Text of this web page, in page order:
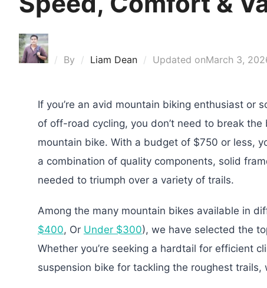
By Liam Dean Updated onMarch 3,
If you’re an avid mountain biking enthusiast or
of off-road cycling, you don’t need to break
mountain bike. With a budget of $750 or less,
a combination of quality components, solid
needed to triumph over a variety of trails.
Among the many mountain bikes available in
$400, Or Under $300), we have selected the
Whether you’re seeking a hardtail for efficient
suspension bike for tackling the roughest trails,